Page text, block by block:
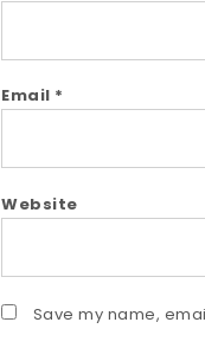
Email *
Website
Save my name,